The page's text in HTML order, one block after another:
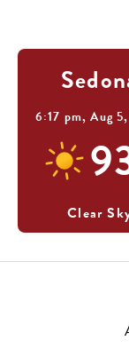
6:17 pm,Aug
Clear